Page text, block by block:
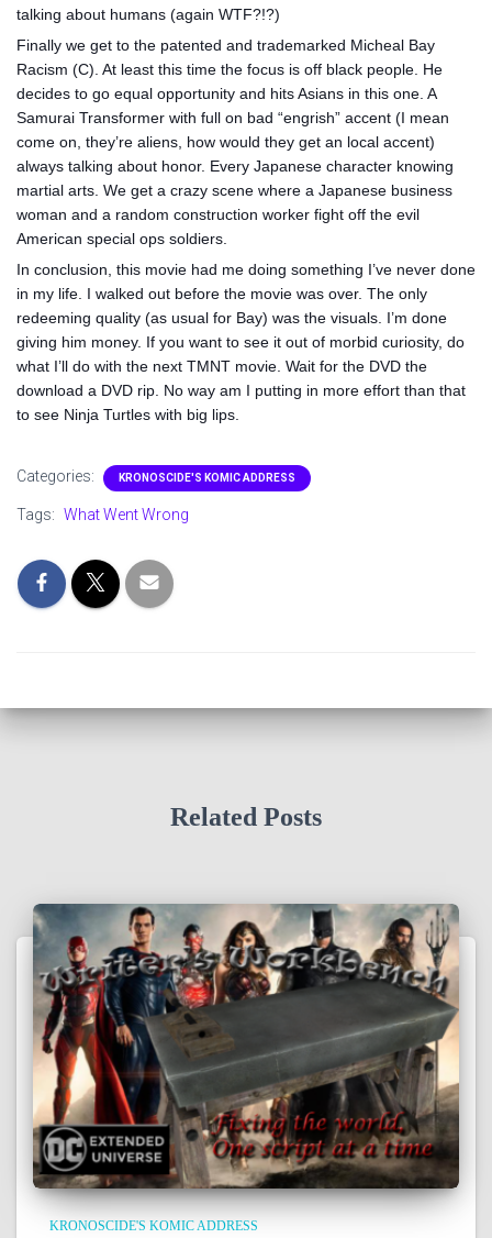
talking about humans (again WTF?!?)
Finally we get to the patented and trademarked Micheal Bay
Racism (C). At least this time the focus is off black people. He
decides to go equal opportunity and hits Asians in this one. A
Samurai Transformer with full on bad “engrish” accent (I mean
come on, they’re aliens, how would they get an local accent)
always talking about honor. Every Japanese character knowing
martial arts. We get a crazy scene where a Japanese business
woman and a random construction worker fight off the evil
American special ops soldiers.
In conclusion, this movie had me doing something I’ve never done
in my life. I walked out before the movie was over. The only
redeeming quality (as usual for Bay) was the visuals. I’m done
giving him money. If you want to see it out of morbid curiosity, do
what I’ll do with the next TMNT movie. Wait for the DVD the
download a DVD rip. No way am I putting in more effort than that
to see Ninja Turtles with big lips.
Categories: KRONOSCIDE'S KOMIC ADDRESS
Tags: What Went Wrong
Related Posts
KRONOSCIDE'S KOMIC ADDRESS